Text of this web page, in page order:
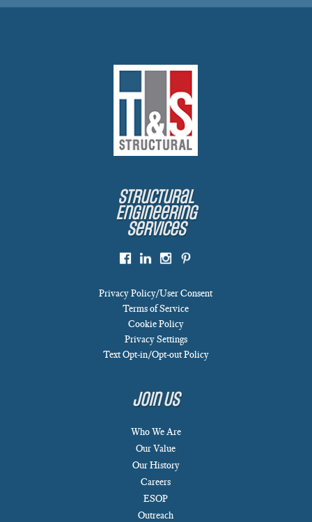
Structural
Engineering
Services
Privacy Policy/User Consent
Terms of Service
Cookie Policy
Privacy Settings
Text Opt-in/Opt-out Policy
Join Us
Who We Are
Our Value
Our History
Careers
ESOP
Outreach